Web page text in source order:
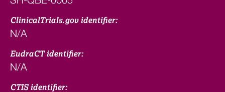
ClinicalTrials.gov identifier:
N/A
EudraCT identifier:
N/A
CTIS identifier: